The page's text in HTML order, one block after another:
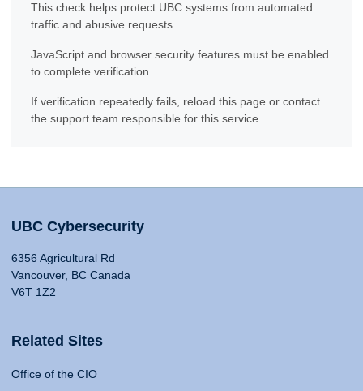
This check helps protect UBC systems from automated
traffic and abusive requests.
JavaScript and browser security features must be enabled
to complete verification.
If verification repeatedly fails, reload this page or contact
the support team responsible for this service.
UBC Cybersecurity
6356 Agricultural Rd
Vancouver, BC Canada
V6T 1Z2
Related Sites
Office of the CIO